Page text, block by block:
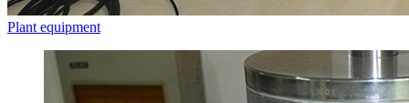
Plant equipment